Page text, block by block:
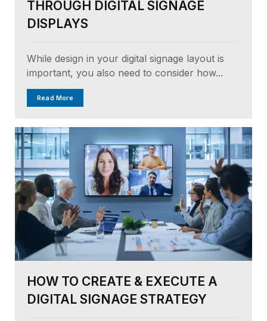
THROUGH DIGITAL SIGNAGE
DISPLAYS
While design in your digital signage layout is
important, you also need to consider how...
Read More
HOW TO CREATE & EXECUTE A
DIGITAL SIGNAGE STRATEGY